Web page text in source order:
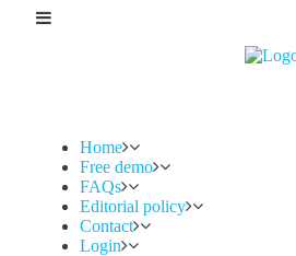
Home
Free demo
FAQs
Editorial policy
Contact
Login